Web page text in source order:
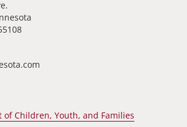
of Children, Youth, and Families